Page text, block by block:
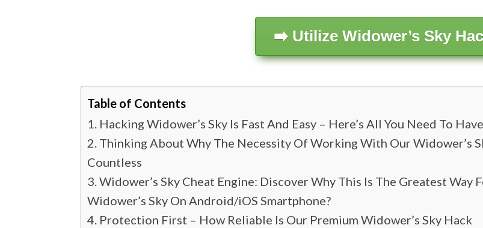
➡️ Utilize Widower’s Sky
Table of Contents
Hacking Widower’s Sky Is Fast And Easy – Here’s All You Need To
Thinking About Why The Necessity Of Working With Our Widower’s
Countless
Widower’s Sky Cheat Engine: Discover Why This Is The Greatest Way
Widower’s Sky On Android/iOS Smartphone?
Protection First – How Reliable Is Our Premium Widower’s Sky Hack